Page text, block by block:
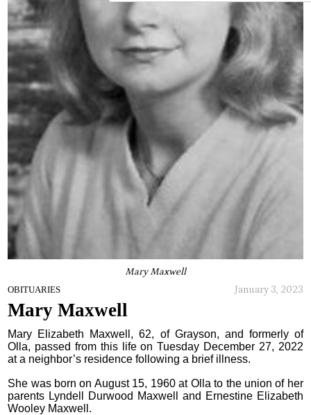
Mary Maxwell
OBITUARIES January 3, 2023
Mary Maxwell
Mary Elizabeth Maxwell, 62, of Grayson, and formerly of
Olla, passed from this life on Tuesday December 27, 2022
at a neighbor’s residence following a brief illness.
She was born on August 15, 1960 at Olla to the union of her
parents Lyndell Durwood Maxwell and Ernestine Elizabeth
Wooley Maxwell.